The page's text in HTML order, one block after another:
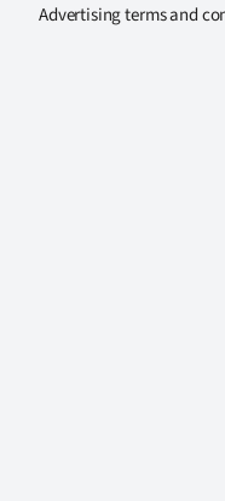
Advertising terms and